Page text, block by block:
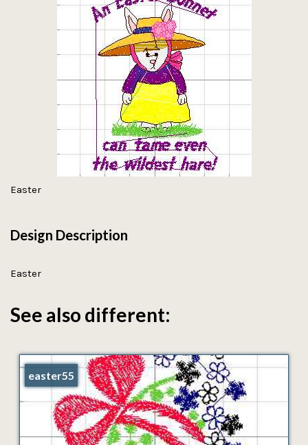
Easter
Design Description
Easter
See also different:
easter55